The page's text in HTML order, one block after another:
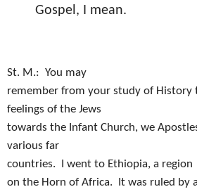
Gospel, I mean.
St. M.: You may
remember from your study of History
feelings of the Jews
towards the Infant Church, we
various far
countries.
I went to Ethiopia, a region
on the Horn of Africa.
It was ruled by a